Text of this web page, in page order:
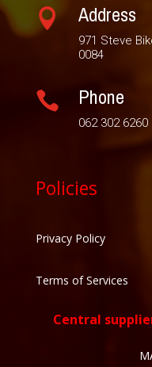
 Address
971 Steve
0084
 Phone
062 302 6260
Policies
Privacy Policy
Terms of Services
Central